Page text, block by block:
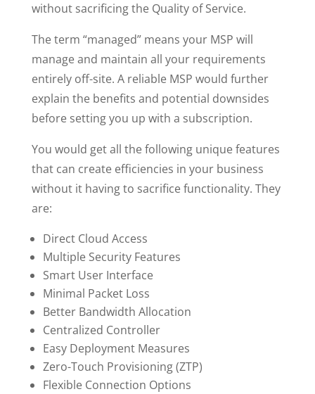
without sacrificing the Quality of Service.
The term “managed” means your MSP will
manage and maintain all your requirements
entirely off-site. A reliable MSP would further
explain the benefits and potential downsides
before setting you up with a subscription.
You would get all the following unique features
that can create efficiencies in your business
without it having to sacrifice functionality. They
are:
Direct Cloud Access
Multiple Security Features
Smart User Interface
Minimal Packet Loss
Better Bandwidth Allocation
Centralized Controller
Easy Deployment Measures
Zero-Touch Provisioning (ZTP)
Flexible Connection Options